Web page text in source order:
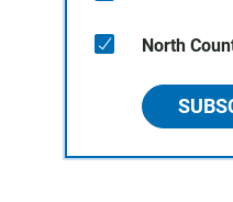
North